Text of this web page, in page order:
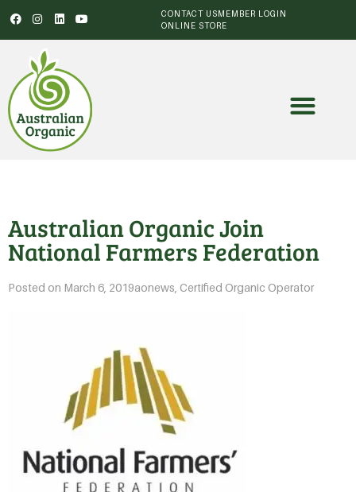
CONTACT USMEMBER LOGIN
ONLINE STORE
Australian Organic Join
National Farmers Federation
Posted on March 6, 2019aonews Certified Organic Operator